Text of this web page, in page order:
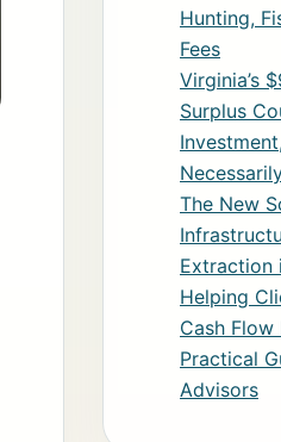
Hunting,
Fees
Virginia’s
Surplus
The New
Extraction
Helping
Cash Flow
Practical
Advisors